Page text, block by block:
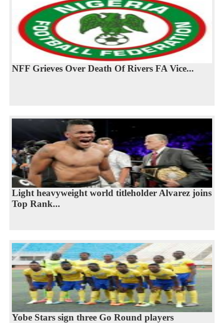
NFF Grieves Over Death Of Rivers FA Vice...
Light heavyweight world titleholder Alvarez joins
Top Rank...
Yobe Stars sign three Go Round players